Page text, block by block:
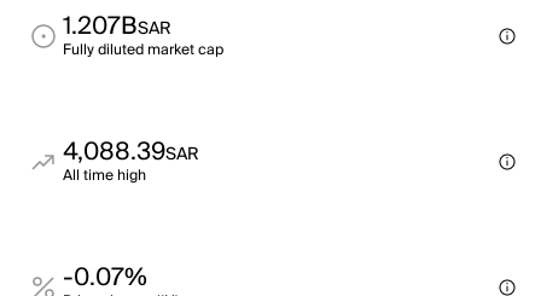
1.207BSAR
Fully diluted market cap
4,088.39SAR
All time high
-0.07%